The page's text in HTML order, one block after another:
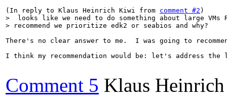
(In reply to Klaus Heinrich Kiwi from comment #2
>  looks like we need to do something about large VMs
> recommend we prioritize edk2 or seabios and why?
There's no clear answer to me.  I was going to
I think my recommendation would be: let's address
Comment 5 Klaus